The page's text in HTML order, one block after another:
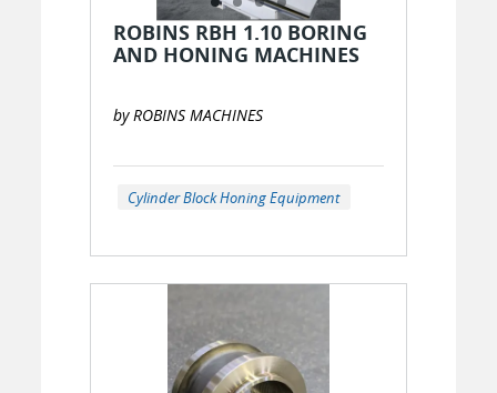
ROBINS RBH 1.10 BORING
AND HONING MACHINES
by ROBINS MACHINES
Cylinder Block Honing Equipment